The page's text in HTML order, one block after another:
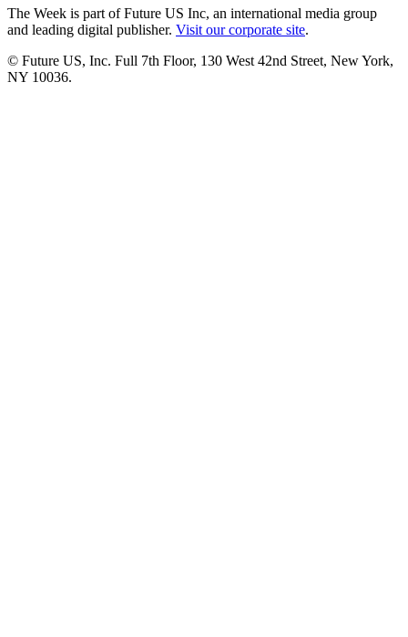
The Week is part of Future US Inc, an international media group
and leading digital publisher. Visit our corporate site.
© Future US, Inc. Full 7th Floor, 130 West 42nd Street, New York,
NY 10036.